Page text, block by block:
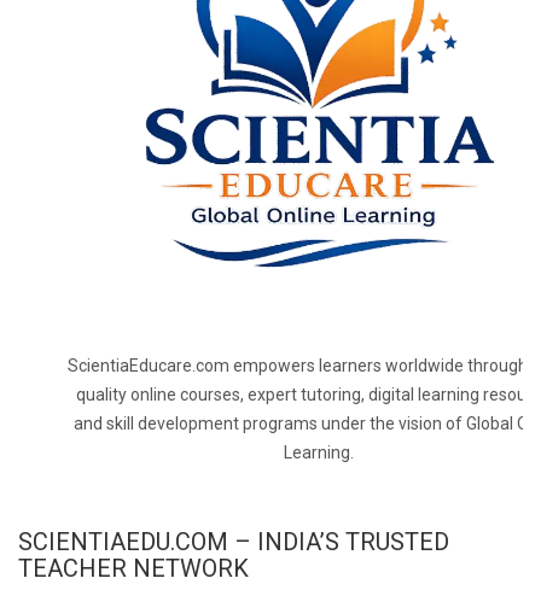
ScientiaEducare.com empowers learners worldwide through
quality online courses, expert tutoring, digital learning
and skill development programs under the vision of Global
Learning.
SCIENTIAEDU.COM – INDIA’S TRUSTED
TEACHER NETWORK